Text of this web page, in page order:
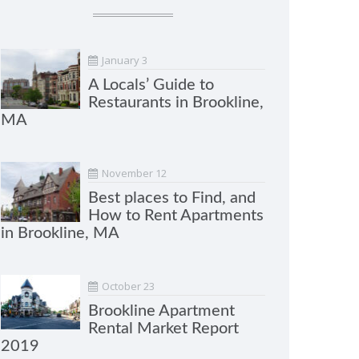
January 3
A Locals’ Guide to
Restaurants in Brookline,
MA
November 12
Best places to Find, and
How to Rent Apartments
in Brookline, MA
October 23
Brookline Apartment
Rental Market Report
2019